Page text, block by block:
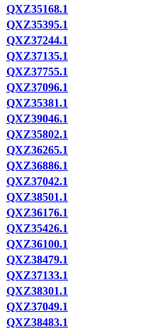
QXZ35168.1
QXZ35395.1
QXZ37244.1
QXZ37135.1
QXZ37755.1
QXZ37096.1
QXZ35381.1
QXZ39046.1
QXZ35802.1
QXZ36265.1
QXZ36886.1
QXZ37042.1
QXZ38501.1
QXZ36176.1
QXZ35426.1
QXZ36100.1
QXZ38479.1
QXZ37133.1
QXZ38301.1
QXZ37049.1
QXZ38483.1